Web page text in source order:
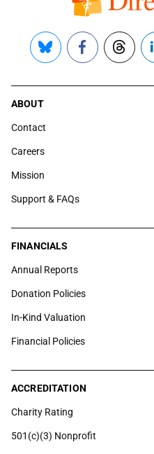
Bluesky FacebookThreads
ABOUT
Contact
Careers
Mission
Support & FAQs
FINANCIALS
Annual Reports
Donation Policies
In-Kind Valuation
Financial Policies
ACCREDITATION
Charity Rating
501(c)(3) Nonprofit